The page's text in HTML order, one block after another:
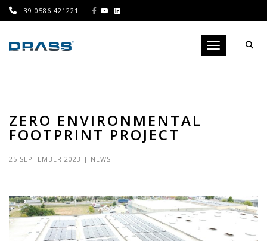
+39 0586 421221
Toggle
ZERO ENVIRONMENTAL
FOOTPRINT PROJECT
25 SEPTEMBER 2023 | NEWS